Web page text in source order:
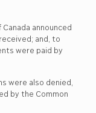
announced
and, to
were paid by
were also denied,
by the Common